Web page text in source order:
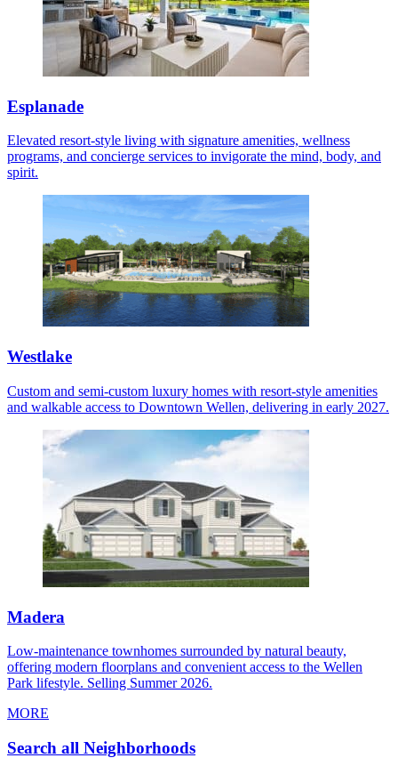
Esplanade
Elevated resort-style living with signature amenities, wellness
programs, and concierge services to invigorate the mind, body, and
spirit.
Westlake
Custom and semi-custom luxury homes with resort-style amenities
and walkable access to Downtown Wellen, delivering in early 2027.
Madera
Low-maintenance townhomes surrounded by natural beauty,
offering modern floorplans and convenient access to the Wellen
Park lifestyle. Selling Summer 2026.
MORE
Search all Neighborhoods